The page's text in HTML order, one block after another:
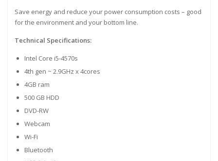
Save energy and reduce your power consumption costs – good
for the environment and your bottom line.
Technical Specifications:
Intel Core i5-4570s
4th gen ~ 2.9GHz x 4cores
4GB ram
500 GB HDD
DVD-RW
Webcam
Wi-Fi
Bluetooth